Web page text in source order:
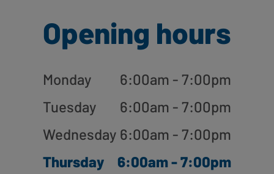
Opening hours
Monday
6:00am - 7:00pm
Tuesday
6:00am - 7:00pm
Wednesday 6:00am - 7:00pm
Thursday
6:00am - 7:00pm